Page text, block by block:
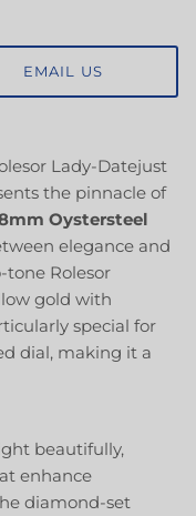
EMAIL US
Lady-Datejust
the pinnacle of
Oystersteel
elegance and
Rolesor
gold with
special for
dial, making it a
beautifully,
enhance
diamond-set